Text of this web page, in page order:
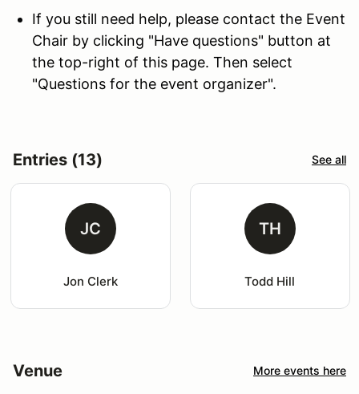
If you still need help, please contact the Event
Chair by clicking "Have questions" button at
the top-right of this page. Then select
"Questions for the event organizer".
Entries (13) See all
JC
Jon Clerk
TH
Todd Hill
Venue More events here